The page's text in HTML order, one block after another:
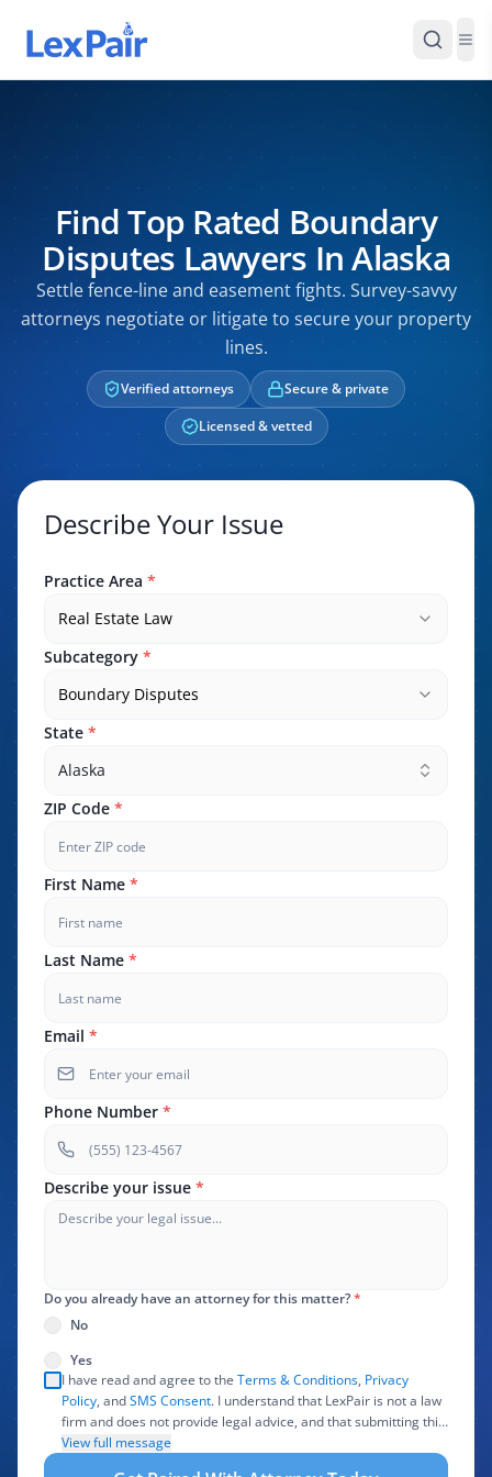
Find Top Rated Boundary
Disputes Lawyers In Alaska
Settle fence-line and easement fights. Survey-savvy
attorneys negotiate or litigate to secure your property
lines.
Verified attorneys
Secure & private
Licensed & vetted
Describe Your Issue
Practice Area *
Real Estate Law
Subcategory *
Boundary Disputes
State *
Alaska
ZIP Code *
First Name *
Last Name *
Email *
Phone Number *
Describe your issue *
Do you already have an attorney for this matter?*
No
Yes
I have read and agree to the Terms & Conditions, Privacy
Policy, andSMS Consent. I understand that LexPair is not a law
firm and does not provide legal advice, and that submitting this
form does not create an attorney-client relationship. I authorize
LexPair to review, use, and share the information I provide with
View full message